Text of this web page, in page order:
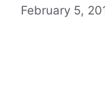
February 5,